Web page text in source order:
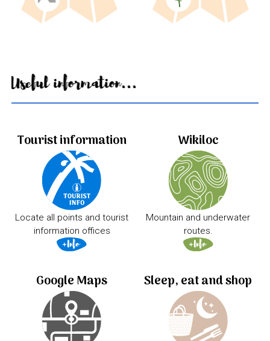
Useful information...
Tourist information
Locate all points and tourist
information offices
Wikiloc
Mountain and underwater
routes.
Google Maps Sleep, eat and shop